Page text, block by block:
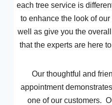
each tree service is
to enhance the look of
well as give you the
that the experts are here
Our thoughtful and
appointment
one of our customers.